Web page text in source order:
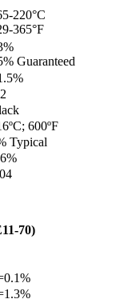
220°C
365°F
Guaranteed
600ºF
Typical
70)